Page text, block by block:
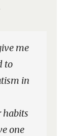
to
in
habits
one